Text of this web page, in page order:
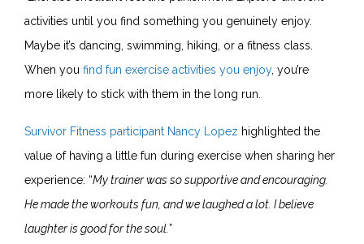
activities until you find something you genuinely enjoy.
Maybe it’s dancing, swimming, hiking, or a fitness class.
When you find fun exercise activities you enjoy, you’re
more likely to stick with them in the long run.
Survivor Fitness participant Nancy Lopez highlighted the
value of having a little fun during exercise when sharing her
experience: “My trainer was so supportive and encouraging.
He made the workouts fun, and we laughed a lot. I believe
laughter is good for the soul.”